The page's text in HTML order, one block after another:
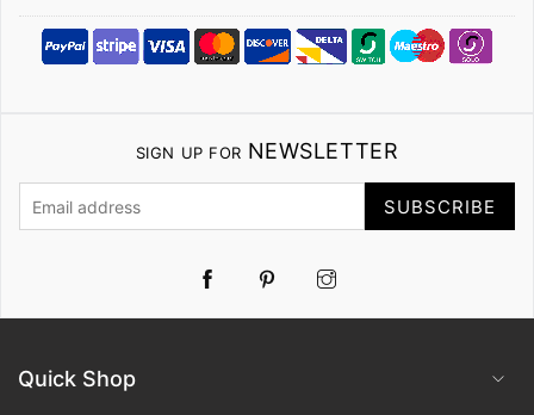
SIGN UP FOR NEWSLETTER
SUBSCRIBE
Pinterest
Quick Shop